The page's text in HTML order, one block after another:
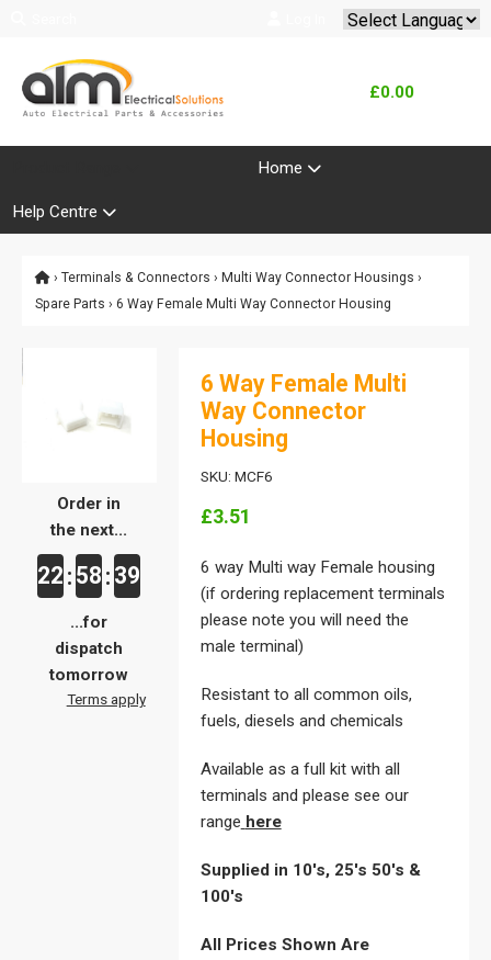
£0.00
Home
Help Centre
› Terminals & Connectors › Multi Way Connector Housings ›
Spare Parts › 6 Way Female Multi Way Connector Housing
Order in
the next...
22 : 58 : 39
...for
dispatch
tomorrow
Terms apply
6 Way Female Multi
Way Connector
Housing
SKU: MCF6
£3.51
6 way Multi way Female housing
(if ordering replacement terminals
please note you will need the
male terminal)
Resistant to all common oils,
fuels, diesels and chemicals
Available as a full kit with all
terminals and please see our
range here
Supplied in 10's, 25's 50's &
100's
All Prices Shown Are